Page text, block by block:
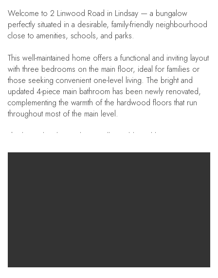
Welcome to 2 Linwood Road in Lindsay — a bungalow
perfectly situated in a desirable, family-friendly neighbourhood
close to amenities, schools, and parks.
This well-maintained home offers a functional and inviting layout
with three bedrooms on the main floor, ideal for families or
those seeking convenient one-level living. The bright and
updated 4-piece main bathroom has been newly renovated,
complementing the warmth of the hardwood floors that run
throughout most of the main level.
The lower level provides excellent additional living space,
Whether you're a first-time buyer, downsizing, or investing,